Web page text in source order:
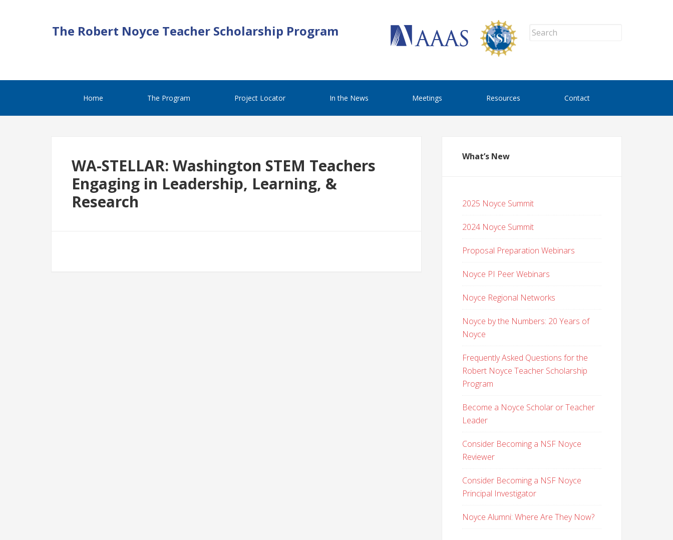
The Robert Noyce Teacher Scholarship Program
Home The Program Project Locator In the News Meetings Resources Contact
WA-STELLAR: Washington STEM Teachers
Engaging in Leadership, Learning, &
Research
What’s New
2025 Noyce Summit
2024 Noyce Summit
Proposal Preparation Webinars
Noyce PI Peer Webinars
Noyce Regional Networks
Noyce by the Numbers: 20 Years of
Noyce
Frequently Asked Questions for the
Robert Noyce Teacher Scholarship
Program
Become a Noyce Scholar or Teacher
Leader
Consider Becoming a NSF Noyce
Reviewer
Consider Becoming a NSF Noyce
Principal Investigator
Noyce Alumni: Where Are They Now?